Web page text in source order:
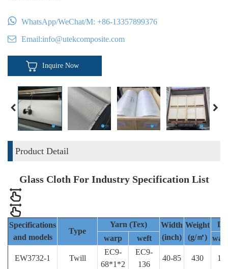
WhatsApp/WeChat/M: +86-13357899376
Email:info@utekcomposite.com
Inquire Now
Product Detail
Glass Cloth For Industry Specification List
Specifications
and models
Type
Yarn (Tex)
Width
(inch)
Weight
(g/㎡)
warp
weft
EW3732-1 Twill
EC9-
68*1*2
EC9-
136
40-85 430 18